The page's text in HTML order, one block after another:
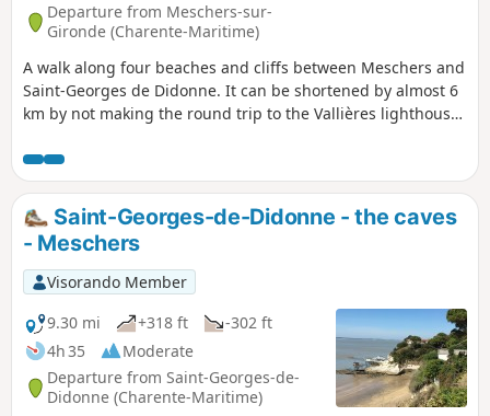
Departure from Meschers-sur-
Gironde (Charente-Maritime)
A walk along four beaches and cliffs between Meschers and
Saint-Georges de Didonne. It can be shortened by almost 6
km by not making the round trip to the Vallières lighthouse
not too high, as the route follows the beaches.
Saint-Georges-de-Didonne - the caves
- Meschers
Visorando Member
9.30 mi
+318 ft
-302 ft
4h 35
Moderate
Departure from Saint-Georges-de-
Didonne (Charente-Maritime)